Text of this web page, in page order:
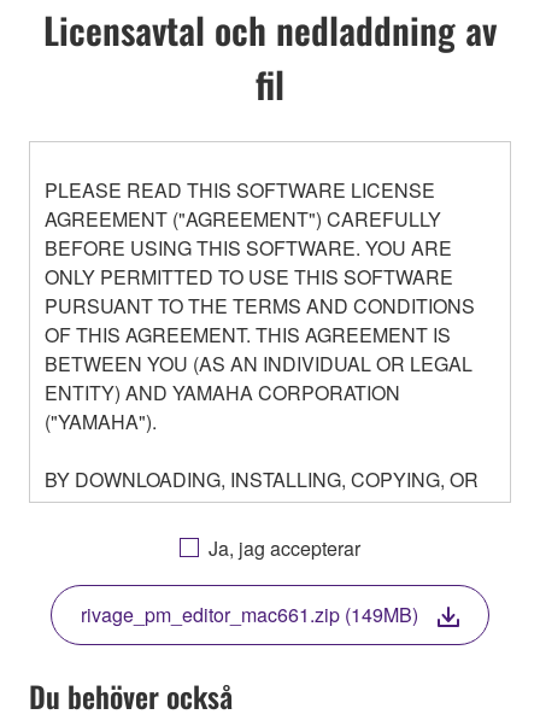
Licensavtal och nedladdning av
fil
PLEASE READ THIS SOFTWARE LICENSE
AGREEMENT ("AGREEMENT") CAREFULLY
BEFORE USING THIS SOFTWARE. YOU ARE
ONLY PERMITTED TO USE THIS SOFTWARE
PURSUANT TO THE TERMS AND CONDITIONS
OF THIS AGREEMENT. THIS AGREEMENT IS
BETWEEN YOU (AS AN INDIVIDUAL OR LEGAL
ENTITY) AND YAMAHA CORPORATION
("YAMAHA").
BY DOWNLOADING, INSTALLING, COPYING, OR
OTHERWISE USING THIS SOFTWARE YOU ARE
AGREEING TO BE BOUND BY THE TERMS OF
THIS LICENSE. IF YOU DO NOT AGREE WITH
THE TERMS, DO NOT DOWNLOAD, INSTALL,
COPY, OR OTHERWISE USE THIS SOFTWARE. IF
YOU HAVE DOWNLOADED OR INSTALLED THE
SOFTWARE AND DO NOT AGREE TO THE
TERMS, PROMPTLY ABORT USING THE
Ja, jag accepterar
rivage_pm_editor_mac661.zip (149MB)
Du behöver också